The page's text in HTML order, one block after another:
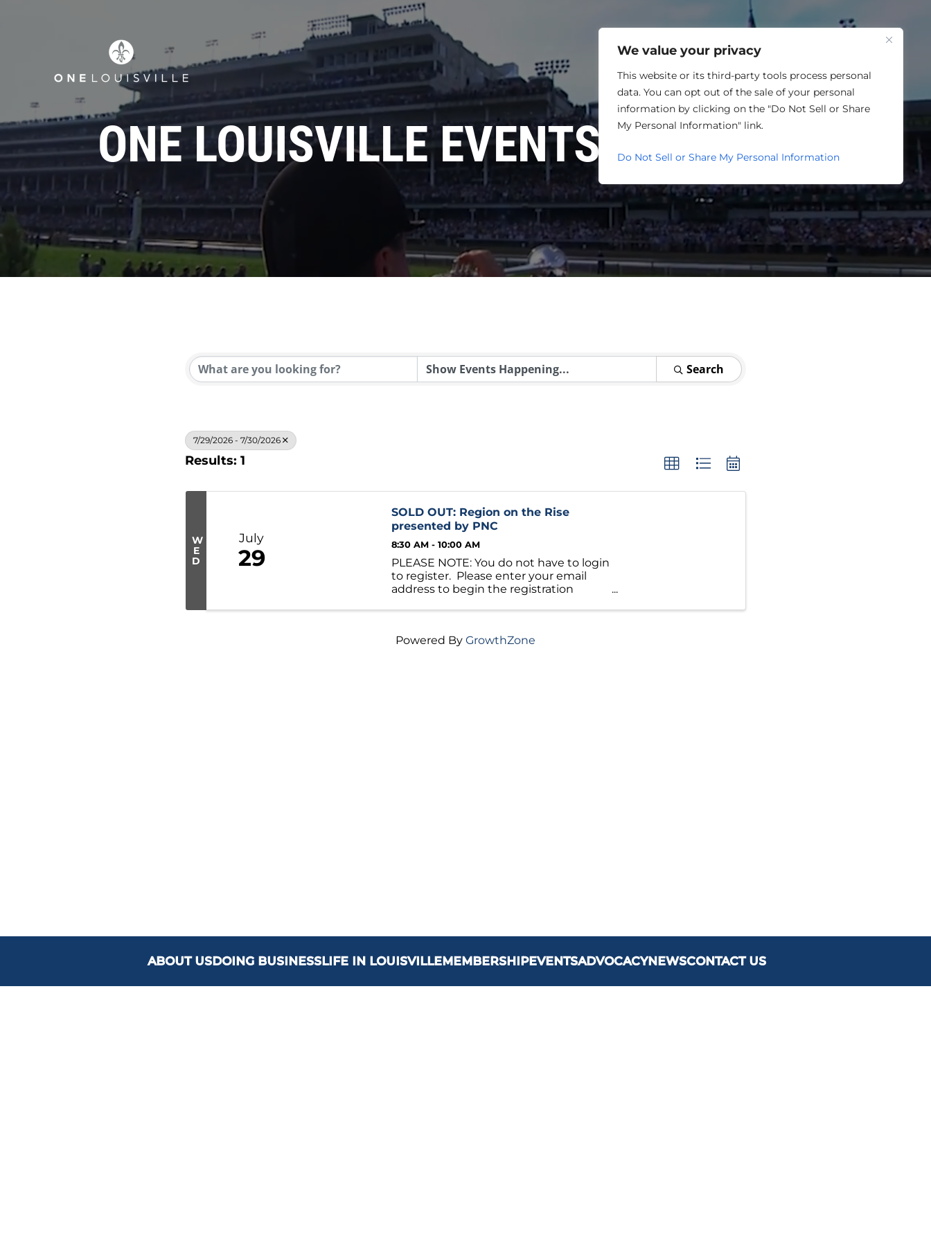
We value your privacy
This website or its third-party tools process personal
data. You can opt out of the sale of your personal
information by clicking on the "Do Not Sell or Share
My Personal Information" link.
Do Not Sell or Share My Personal Information
One Louisville
ABOUT USDOING BUSINESSLIFE IN LOUISVILLEMEMBERSHIPEVENTSADVOCACYNEWSCONTACT US
ONE LOUISVILLE EVENTS CALENDAR
Search
7/29/2026 - 7/30/2026
Results: 1
W
E
D
July
29
SOLD OUT: Region on the Rise
presented by PNC
8:30 AM - 10:00 AM
PLEASE NOTE: You do not have to login
to register. Please enter your email
address to begin the registration
Housing and Economic Development
Powered By GrowthZone